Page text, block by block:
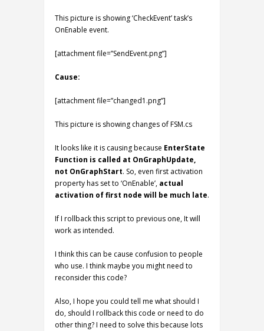
This picture is showing ‘CheckEvent’ task’s
OnEnable event.
[attachment file=”SendEvent.png”]
Cause:
[attachment file=”changed1.png”]
This picture is showing changes of FSM.cs
It looks like it is causing because EnterState
Function is called at OnGraphUpdate,
not OnGraphStart. So, even first activation
property has set to ‘OnEnable’, actual
activation of first node will be much late.
If I rollback this script to previous one, It will
work as intended.
I think this can be cause confusion to people
who use. I think maybe you might need to
reconsider this code?
Also, I hope you could tell me what should I
do, should I rollback this code or need to do
other thing? I need to solve this because lots